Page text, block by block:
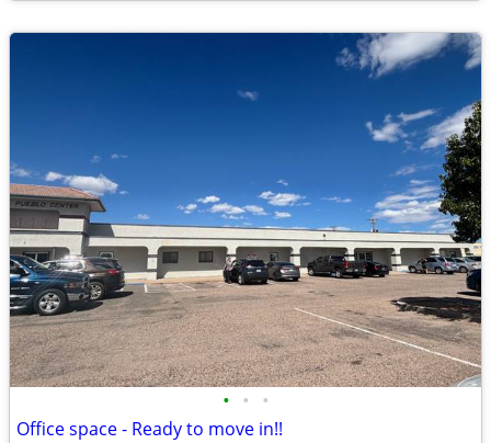
• • •
Office space - Ready to move in!!